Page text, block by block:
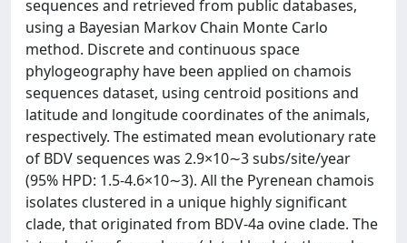
sequences and retrieved from public databases,
using a Bayesian Markov Chain Monte Carlo
method. Discrete and continuous space
phylogeography have been applied on chamois
sequences dataset, using centroid positions and
latitude and longitude coordinates of the animals,
respectively. The estimated mean evolutionary rate
of BDV sequences was 2.9×10∼3 subs/site/year
(95% HPD: 1.5-4.6×10∼3). All the Pyrenean chamois
isolates clustered in a unique highly significant
clade, that originated from BDV-4a ovine clade. The